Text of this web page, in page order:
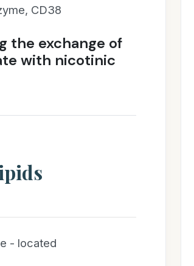
CD38
the exchange of
with nicotinic
- located